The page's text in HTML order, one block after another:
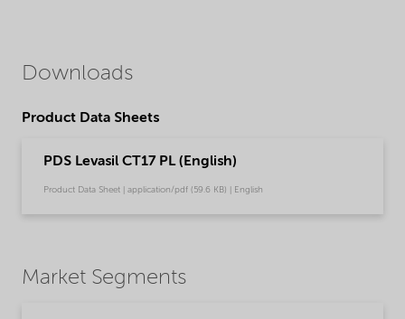
Downloads
Product Data Sheets
PDS Levasil CT17 PL (English)
Product Data Sheet | application/pdf (59.6 KB) | English
Market Segments